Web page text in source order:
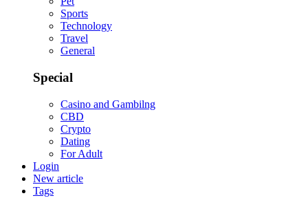
Sports
Technology
Travel
General
Special
Casino and Gambilng
CBD
Crypto
Dating
For Adult
Login
New article
Tags